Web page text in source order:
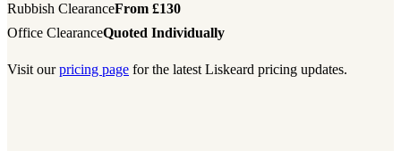
Rubbish ClearanceFrom £130
Office ClearanceQuoted Individually
Visit ourpricing page for the latest Liskeard pricing updates.